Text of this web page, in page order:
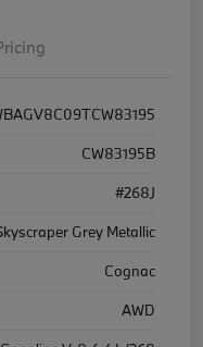
CW83195B
#268J
Grey Metallic
Cognac
AWD